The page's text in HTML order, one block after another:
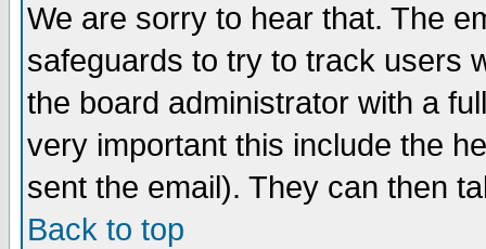
We are sorry to hear that. The
safeguards to try to track users
the board administrator with a
very important this include the
sent the email). They can then
Back to top